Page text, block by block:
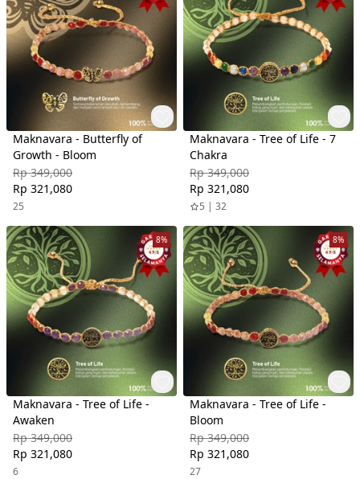
Maknavara - Butterfly of
Growth - Bloom
Rp 349,000
Rp 321,080
25
Maknavara - Tree of Life - 7
Chakra
Rp 349,000
Rp 321,080
5 | 32
8%
Maknavara - Tree of Life -
Awaken
Rp 349,000
Rp 321,080
6
8%
Maknavara - Tree of Life -
Bloom
Rp 349,000
Rp 321,080
27